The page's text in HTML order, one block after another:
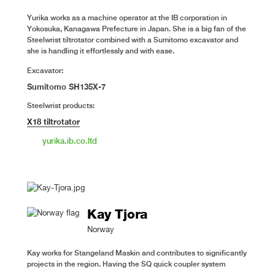
Yurika works as a machine operator at the IB corporation in
Yokosuka, Kanagawa Prefecture in Japan. She is a big fan of the
Steelwrist tiltrotator combined with a Sumitomo excavator and
she is handling it effortlessly and with ease.
Excavator:
Sumitomo SH135X-7
Steelwrist products:
X18 tiltrotator
yurika.ib.co.ltd
Kay Tjora
Norway
Kay works for Stangeland Maskin and contributes to significantly
projects in the region. Having the SQ quick coupler system